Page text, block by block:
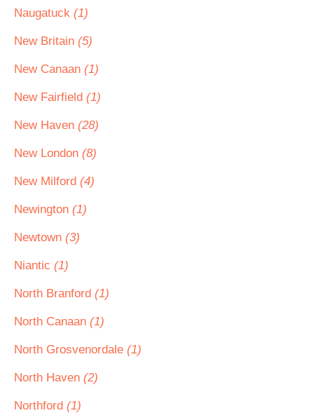
Naugatuck (1)
New Britain (5)
New Canaan (1)
New Fairfield (1)
New Haven (28)
New London (8)
New Milford (4)
Newington (1)
Newtown (3)
Niantic (1)
North Branford (1)
North Canaan (1)
North Grosvenordale (1)
North Haven (2)
Northford (1)